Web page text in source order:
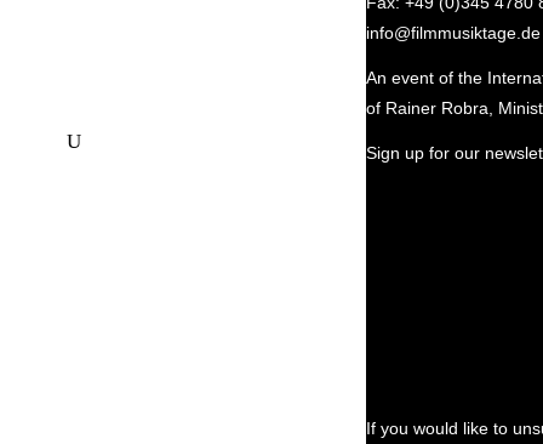
info@filmmusiktage.de
An event of the
of Rainer Robra,
Sign up for our
If you would like to